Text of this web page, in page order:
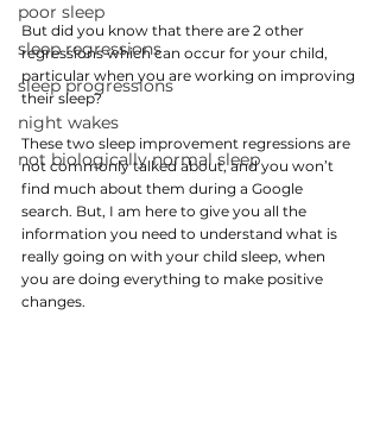
poor sleep
sleep regressions
sleep progressions
night wakes
not biologically normal sleep
But did you know that there are 2 other
regressions which can occur for your child,
particular when you are working on improving
their sleep?
These two sleep improvement regressions are
not commonly talked about, and you won’t
find much about them during a Google
search. But, I am here to give you all the
information you need to understand what is
really going on with your child sleep, when
you are doing everything to make positive
changes.